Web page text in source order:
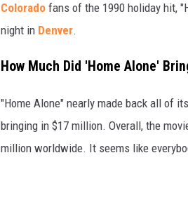
Colorado fans of the 1990 holiday hit,
night in Denver.
How Much Did 'Home Alone'
"Home Alone" nearly made back all of
bringing in $17 million. Overall, the
million worldwide. It seems like